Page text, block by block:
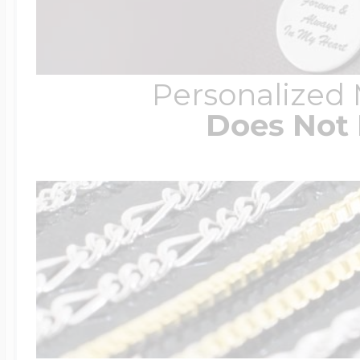
Personalized
Does